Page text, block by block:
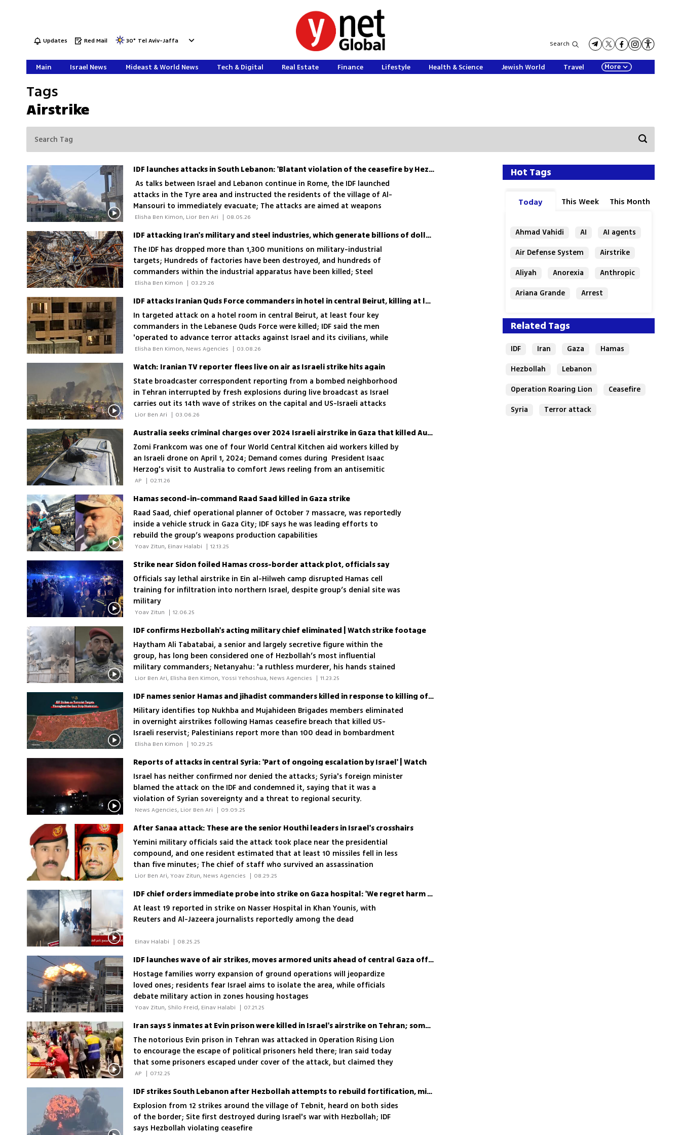
Updates Red Mail 30° Tel Aviv-Jaffa Search
Main Israel News Mideast & World News Tech & Digital Real Estate Finance Lifestyle Health & Science Jewish World Travel More
Tags
Airstrike
IDF launches attacks in South Lebanon: 'Blatant violation of the ceasefire by Hezbollah '
As talks between Israel and Lebanon continue in Rome, the IDF launched
attacks in the Tyre area and instructed the residents of the village of Al-
Mansouri to immediately evacuate; The attacks are aimed at weapons
depots and infrastructure and are meant to send a message
| 08.05.26
IDF attacking Iran's military and steel industries, which generate billions of dollars
The IDF has dropped more than 1,300 munitions on military-industrial
targets; Hundreds of factories have been destroyed, and hundreds of
commanders within the industrial apparatus have been killed; Steel
production is a vital sector of Iran's economy
| 03.29.26
IDF attacks Iranian Quds Force commanders in hotel in central Beirut, killing at least 4
In targeted attack on a hotel room in central Beirut, at least four key
commanders in the Lebanese Quds Force were killed; IDF said the men
'operated to advance terror attacks against Israel and its civilians, while
also operating for the IRGC in Iran'
| 03.08.26
Watch: Iranian TV reporter flees live on air as Israeli strike hits again
State broadcaster correspondent reporting from a bombed neighborhood
in Tehran interrupted by fresh explosions during live broadcast as Israel
carries out its 14th wave of strikes on the capital and US-Israeli attacks
expand across Iran
| 03.06.26
Australia seeks criminal charges over 2024 Israeli airstrike in Gaza that killed Australian aid worker
Zomi Frankcom was one of four World Central Kitchen aid workers killed by
an Israeli drone on April 1, 2024; Demand comes during President Isaac
Herzog's visit to Australia to comfort Jews reeling from an antisemitic
attack at Bondi Beach that left 15 dead
| 02.11.26
Hamas second-in-command Raad Saad killed in Gaza strike
Raad Saad, chief operational planner of October 7 massacre, was reportedly
inside a vehicle struck in Gaza City; IDF says he was leading efforts to
rebuild the group’s weapons production capabilities
| 12.13.25
Strike near Sidon foiled Hamas cross-border attack plot, officials say
Officials say lethal airstrike in Ein al-Hilweh camp disrupted Hamas cell
training for infiltration into northern Israel, despite group’s denial site was
military
| 12.06.25
IDF confirms Hezbollah's acting military chief eliminated | Watch strike footage
Haytham Ali Tabatabai, a senior and largely secretive figure within the
group, has long been considered one of Hezbollah’s most influential
military commanders; Netanyahu: 'a ruthless murderer, his hands stained
with the blood of Israelis and Americans'
| 11.23.25
IDF names senior Hamas and jihadist commanders killed in response to killing of reservist
Military identifies top Nukhba and Mujahideen Brigades members eliminated
in overnight airstrikes following Hamas ceasefire breach that killed US-
Israeli reservist; Palestinians report more than 100 dead in bombardment
| 10.29.25
Reports of attacks in central Syria: 'Part of ongoing escalation by Israel' | Watch
Israel has neither confirmed nor denied the attacks; Syria's foreign minister
blamed the attack on the IDF and condemned it, saying that it was a
violation of Syrian sovereignty and a threat to regional security.
| 09.09.25
After Sanaa attack: These are the senior Houthi leaders in Israel's crosshairs
Yemini military officials said the attack took place near the presidential
compound, and one resident estimated that at least 10 missiles fell in less
than five minutes; The chief of staff who survived an assassination
attempt during the 12-day war with Iran and the veteran defense minister
outbreak of the war
| 08.29.25
IDF chief orders immediate probe into strike on Gaza hospital: 'We regret harm to uninvolved'
At least 19 reported in strike on Nasser Hospital in Khan Younis, with
Reuters and Al-Jazeera journalists reportedly among the dead
| 08.25.25
IDF launches wave of air strikes, moves armored units ahead of central Gaza offensive
Hostage families worry expansion of ground operations will jeopardize
loved ones; residents fear Israel aims to isolate the area, while officials
debate military action in zones housing hostages
| 07.21.25
Iran says 5 inmates at Evin prison were killed in Israel's airstrike on Tehran; some managed to escape
The notorious Evin prison in Tehran was attacked in Operation Rising Lion
to encourage the escape of political prisoners held there; Iran said today
that some prisoners escaped under cover of the attack, but claimed they
were captured again
| 07.12.25
IDF strikes South Lebanon after Hezbollah attempts to rebuild fortification, military says
Explosion from 12 strikes around the village of Tebnit, heard on both sides
of the border; Site first destroyed during Israel's war with Hezbollah; IDF
says Hezbollah violating ceasefire
Hot Tags
Today This Week This Month
Ahmad Vahidi AI
AI agents
Air Defense System
Airstrike
Aliyah
Anorexia
Anthropic
Ariana Grande
Arrest
Related Tags
IDF Iran Gaza
Hamas
Hezbollah
Lebanon
Operation Roaring Lion
Ceasefire
Syria
Terror attack